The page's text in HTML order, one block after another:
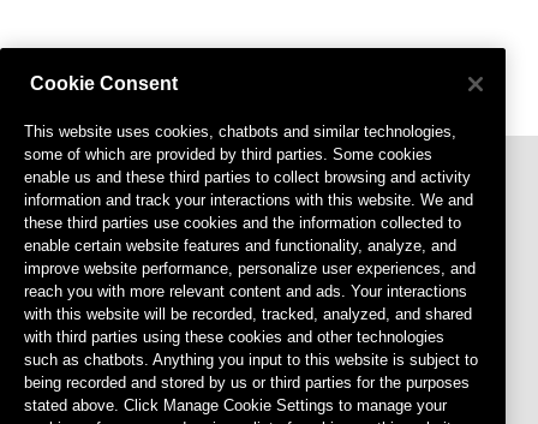
Footer menu
Privacy Policy
Terms of Use
Cookies Settings
Cookie Consent
This website uses cookies, chatbots and similar technologies,
some of which are provided by third parties. Some cookies
enable us and these third parties to collect browsing and activity
information and track your interactions with this website. We and
these third parties use cookies and the information collected to
enable certain website features and functionality, analyze, and
improve website performance, personalize user experiences, and
reach you with more relevant content and ads. Your interactions
with this website will be recorded, tracked, analyzed, and shared
with third parties using these cookies and other technologies
such as chatbots. Anything you input to this website is subject to
being recorded and stored by us or third parties for the purposes
stated above. Click Manage Cookie Settings to manage your